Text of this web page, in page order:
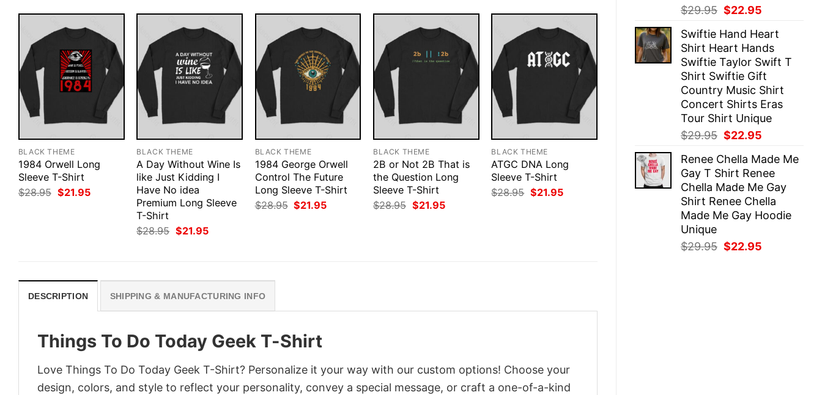
$29.95 Original
was:
$29.95.
$22.95
is:
$22.95.
Swiftie Hand Heart
Shirt Heart Hands
Swiftie Taylor Swift T
Shirt Swiftie Gift
Country Music Shirt
Concert Shirts Eras
Tour Shirt Unique
$29.95 Original
was:
$29.95.
$22.95
is:
$22.95.
Renee Chella Made Me
Gay T Shirt Renee
Chella Made Me Gay
Shirt Renee Chella
Made Me Gay Hoodie
Unique
$29.95 Original
$22.95
BLACK THEME
1984 Orwell Long
Sleeve T-Shirt
$28.95 Original
price
$21.95Current
BLACK THEME
A Day Without Wine Is
like Just Kidding I
Have No idea
Premium Long Sleeve
T-Shirt
$28.95 Original
price
$21.95Current
BLACK THEME
1984 George Orwell
Control The Future
Long Sleeve T-Shirt
$28.95 Original
price
$21.95Current
BLACK THEME
2B or Not 2B That is
the Question Long
Sleeve T-Shirt
$28.95 Original
price
$21.95Current
BLACK THEME
ATGC DNA Long
Sleeve T-Shirt
$28.95 Original
price
$21.95Current
DESCRIPTION SHIPPING & MANUFACTURING INFO
Things To Do Today Geek T-Shirt
Love Things To Do Today Geek T-Shirt? Personalize it your way with our custom options! Choose your
design, colors, and style to reflect your personality, convey a special message, or craft a one-of-a-kind